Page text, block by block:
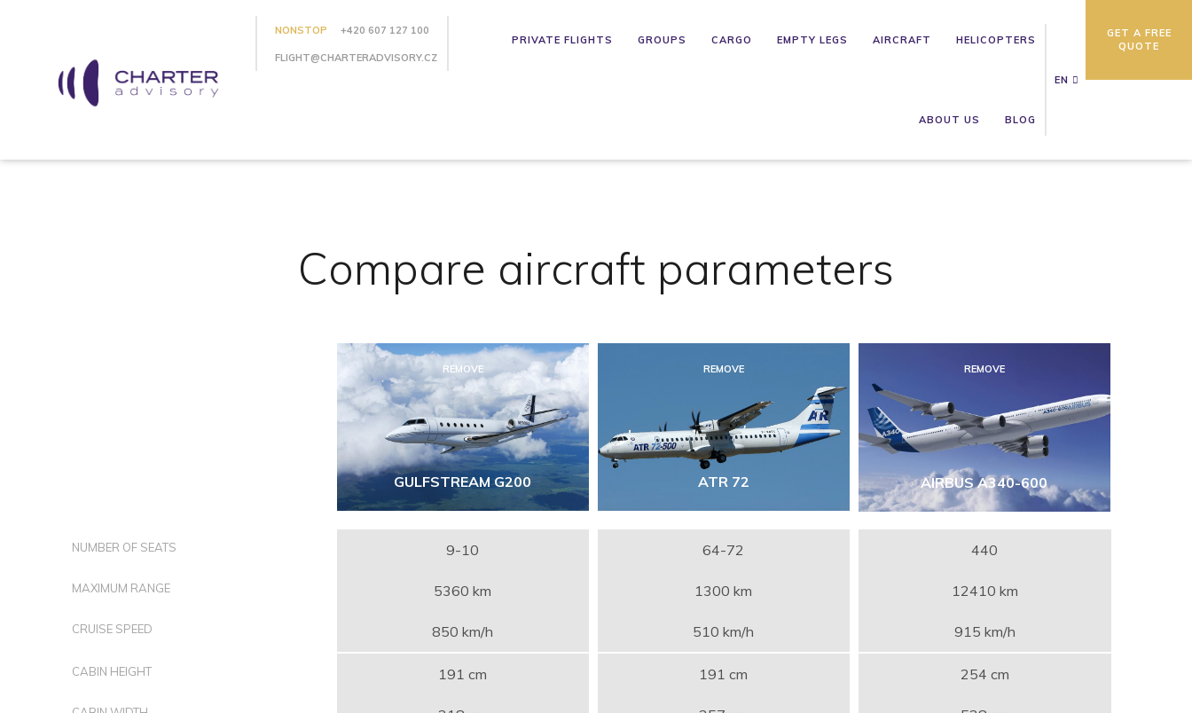
NONSTOP +420 607 127 100
FLIGHT@CHARTERADVISORY.CZ
PRIVATE FLIGHTS GROUPS CARGO EMPTY LEGS AIRCRAFT HELICOPTERS
ABOUT US BLOG
GET A FREE
QUOTE
EN
Compare aircraft parameters
REMOVE
GULFSTREAM G200
REMOVE
ATR 72
REMOVE
AIRBUS A340-600
NUMBER OF SEATS 9-10 64-72 440
MAXIMUM RANGE 5360 km 1300 km 12410 km
CRUISE SPEED 850 km/h 510 km/h 915 km/h
CABIN HEIGHT 191 cm 191 cm 254 cm